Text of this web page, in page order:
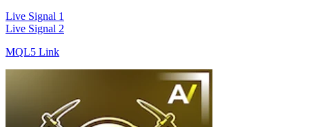
Live Signal 1
Live Signal 2
MQL5 Link